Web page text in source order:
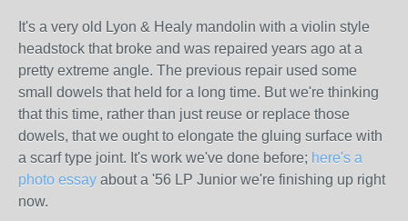
It's a very old Lyon & Healy mandolin with a violin style
headstock that broke and was repaired years ago at a
pretty extreme angle. The previous repair used some
small dowels that held for a long time. But we're thinking
that this time, rather than just reuse or replace those
dowels, that we ought to elongate the gluing surface with
a scarf type joint. It's work we've done before; here's a
photo essay about a '56 LP Junior we're finishing up right
now.